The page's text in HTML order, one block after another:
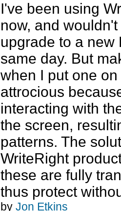
I've been using
now, and
upgrade to a new
same day. But
when I put one
attrocious
interacting with
the screen,
patterns. The
WriteRight
these are fully
thus protect
by Jon Etkins